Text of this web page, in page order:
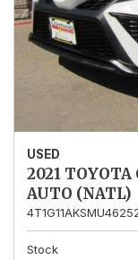
USED
2021
AUTO (NATL)
Stock